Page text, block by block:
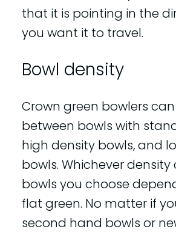
that it is pointing in the
you want it to travel.
Bowl density
Crown green bowlers
between bowls with
high density bowls, and
bowls. Whichever
bowls you choose
flat green. No matter if
second hand bowls or